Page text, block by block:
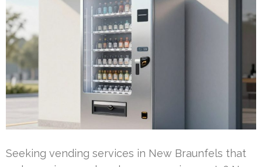
Seeking vending services in New Braunfels that